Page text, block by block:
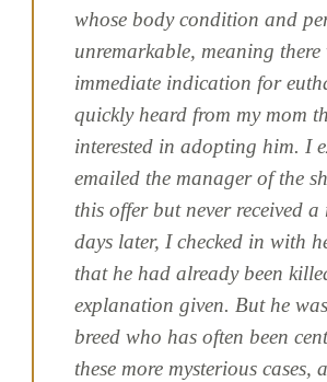
whose body condition and
unremarkable, meaning there
immediate indication for
quickly heard from my mom
interested in adopting him. I
emailed the manager of the
this offer but never received a
days later, I checked in with
that he had already been
explanation given. But he
breed who has often been
these more mysterious cases,